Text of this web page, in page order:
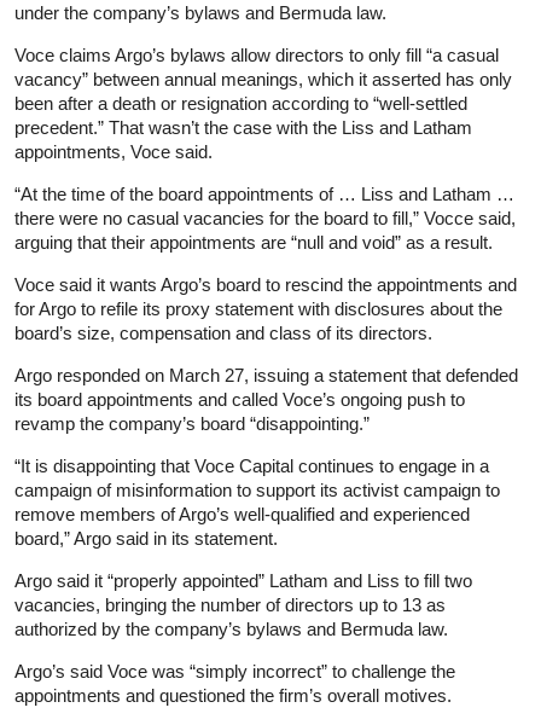
under the company’s bylaws and Bermuda law.
Voce claims Argo’s bylaws allow directors to only fill “a casual
vacancy” between annual meanings, which it asserted has only
been after a death or resignation according to “well-settled
precedent.” That wasn’t the case with the Liss and Latham
appointments, Voce said.
“At the time of the board appointments of … Liss and Latham …
there were no casual vacancies for the board to fill,” Vocce said,
arguing that their appointments are “null and void” as a result.
Voce said it wants Argo’s board to rescind the appointments and
for Argo to refile its proxy statement with disclosures about the
board’s size, compensation and class of its directors.
Argo responded on March 27, issuing a statement that defended
its board appointments and called Voce’s ongoing push to
revamp the company’s board “disappointing.”
“It is disappointing that Voce Capital continues to engage in a
campaign of misinformation to support its activist campaign to
remove members of Argo’s well-qualified and experienced
board,” Argo said in its statement.
Argo said it “properly appointed” Latham and Liss to fill two
vacancies, bringing the number of directors up to 13 as
authorized by the company’s bylaws and Bermuda law.
Argo’s said Voce was “simply incorrect” to challenge the
appointments and questioned the firm’s overall motives.